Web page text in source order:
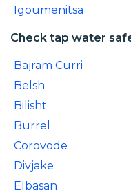
Igoumenitsa
Check tap water
Bajram Curri
Belsh
Bilisht
Burrel
Corovode
Divjake
Elbasan